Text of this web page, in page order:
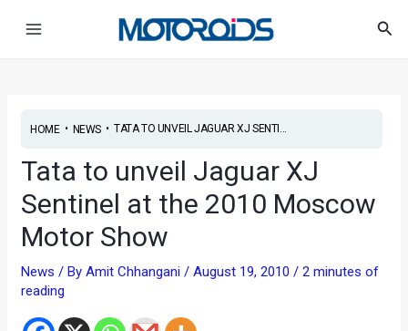
HOME• NEWS• TATA TO UNVEIL JAGUAR XJ SENTI...
Tata to unveil Jaguar XJ
Sentinel at the 2010 Moscow
Motor Show
News / ByAmit Chhangani/August 19, 2010/2 minutes of
reading
navigation